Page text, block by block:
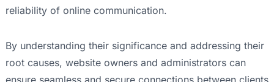
reliability of online communication.
By understanding their significance and addressing their
root causes, website owners and administrators can
ensure seamless and secure connections between clients